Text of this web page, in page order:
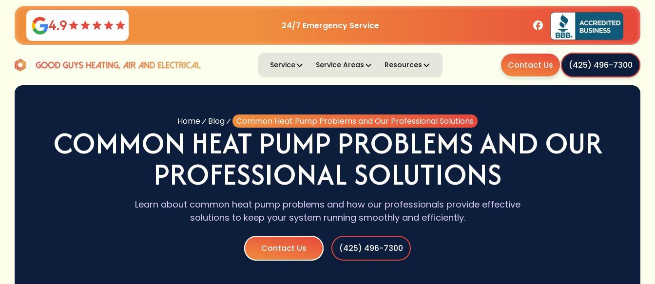
4.9 24/7 Emergency Service
Service Service Areas Resources Contact Us (425) 496-7300
Home Blog Common Heat Pump Problems and Our Professional Solutions
COMMON HEAT PUMP PROBLEMS AND OUR
PROFESSIONAL SOLUTIONS
Learn about common heat pump problems and how our professionals provide effective
solutions to keep your system running smoothly and efficiently.
Contact Us (425) 496-7300